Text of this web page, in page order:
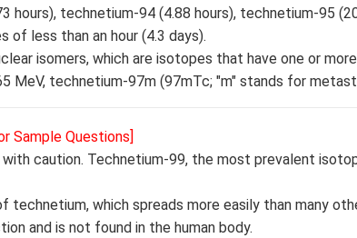
technetium-94 (4.88 hours), technetium-95
of less than an hour (4.3 days).
isomers, which are isotopes that have one or
MeV, technetium-97m (97mTc; "m" stands for
Sample Questions]
caution. Technetium-99, the most prevalent
technetium, which spreads more easily than many
and is not found in the human body.